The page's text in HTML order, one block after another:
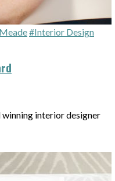
#Interior Design
winning interior designer